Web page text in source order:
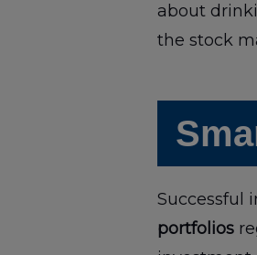
about
the stock
Successful
portfolios